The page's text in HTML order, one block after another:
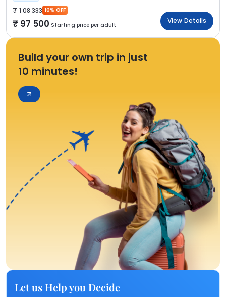
1 08 333 10% OFF
97 500 Starting price per adult
View Details
Build your own trip in just
10 minutes!
Let us Help you Decide